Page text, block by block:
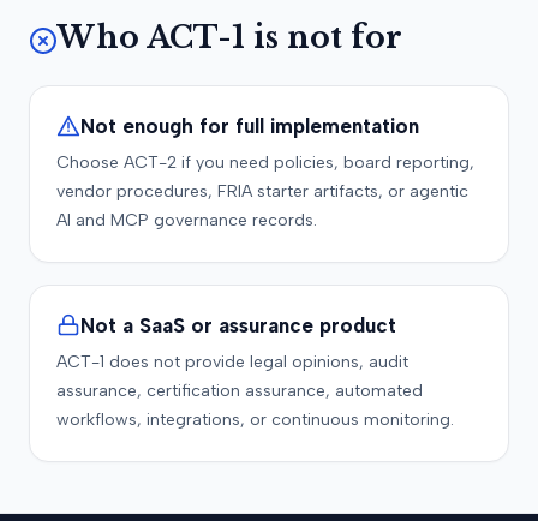
Who ACT-1 is not for
Not enough for full implementation
Choose ACT-2 if you need policies, board reporting,
vendor procedures, FRIA starter artifacts, or agentic
AI and MCP governance records.
Not a SaaS or assurance product
ACT-1 does not provide legal opinions, audit
assurance, certification assurance, automated
workflows, integrations, or continuous monitoring.